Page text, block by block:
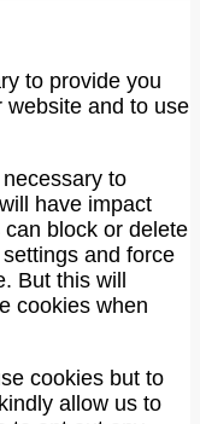
to provide you
website and to use
to
have impact
block or delete
and force
But this will
cookies when
cookies but to
allow us to